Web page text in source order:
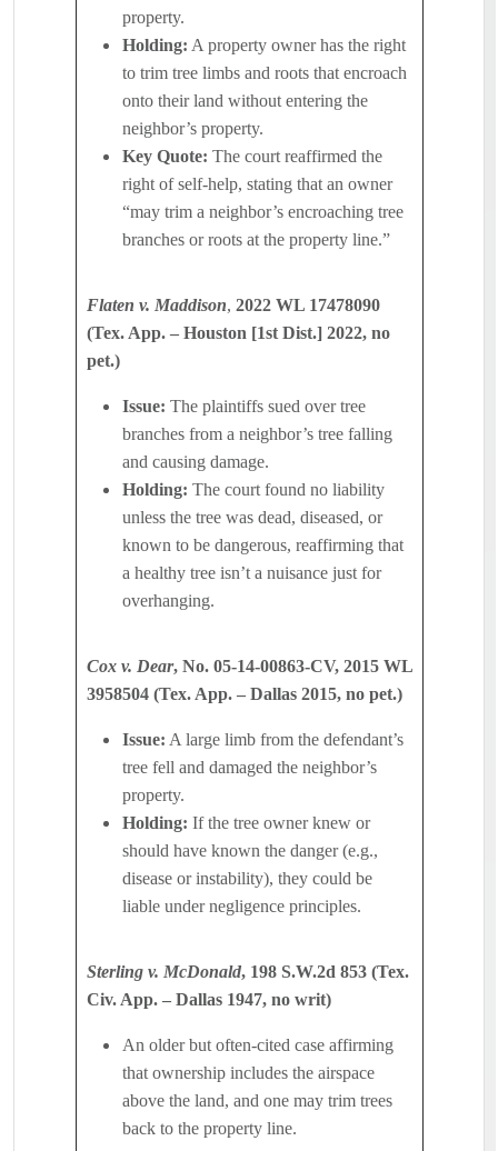
property.
Holding: A property owner has the right
to trim tree limbs and roots that encroach
onto their land without entering the
neighbor’s property.
Key Quote: The court reaffirmed the
right of self-help, stating that an owner
“may trim a neighbor’s encroaching tree
branches or roots at the property line.”
Flaten v. Maddison, 2022 WL 17478090
(Tex. App. – Houston [1st Dist.] 2022, no
pet.)
Issue: The plaintiffs sued over tree
branches from a neighbor’s tree falling
and causing damage.
Holding: The court found no liability
unless the tree was dead, diseased, or
known to be dangerous, reaffirming that
a healthy tree isn’t a nuisance just for
overhanging.
Cox v. Dear, No. 05-14-00863-CV, 2015 WL
3958504 (Tex. App. – Dallas 2015, no pet.)
Issue: A large limb from the defendant’s
tree fell and damaged the neighbor’s
property.
Holding: If the tree owner knew or
should have known the danger (e.g.,
disease or instability), they could be
liable under negligence principles.
Sterling v. McDonald, 198 S.W.2d 853 (Tex.
Civ. App. – Dallas 1947, no writ)
An older but often-cited case affirming
that ownership includes the airspace
above the land, and one may trim trees
back to the property line.